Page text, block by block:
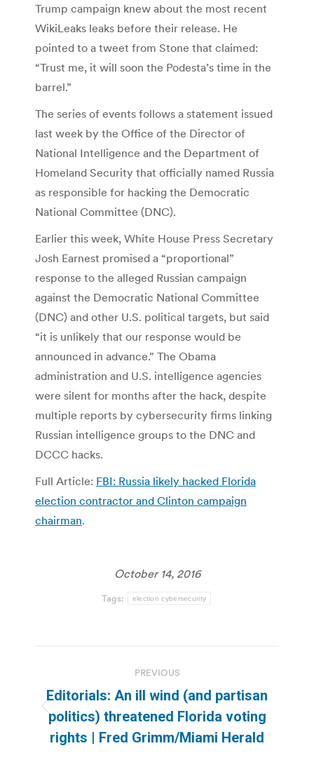
Trump campaign knew about the most recent
WikiLeaks leaks before their release. He
pointed to a tweet from Stone that claimed:
“Trust me, it will soon the Podesta’s time in the
barrel.”
The series of events follows a statement issued
last week by the Office of the Director of
National Intelligence and the Department of
Homeland Security that officially named Russia
as responsible for hacking the Democratic
National Committee (DNC).
Earlier this week, White House Press Secretary
Josh Earnest promised a “proportional”
response to the alleged Russian campaign
against the Democratic National Committee
(DNC) and other U.S. political targets, but said
“it is unlikely that our response would be
announced in advance.” The Obama
administration and U.S. intelligence agencies
were silent for months after the hack, despite
multiple reports by cybersecurity firms linking
Russian intelligence groups to the DNC and
DCCC hacks.
Full Article: FBI: Russia likely hacked Florida
election contractor and Clinton campaign
chairman.
October 14, 2016
Tags: election cybersecurity
navigation
PREVIOUS
Previous
post:
Editorials: An ill wind (and partisan
politics) threatened Florida voting
rights | Fred Grimm/Miami Herald